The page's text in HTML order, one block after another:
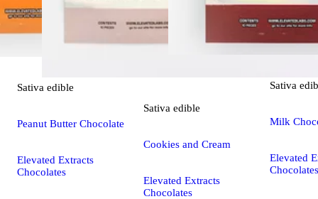
Sativa edible
Peanut Butter Chocolate
Elevated Extracts
Chocolates
Sativa edible
Cookies and Cream
Elevated Extracts
Chocolates
Sativa
Milk
Elevated
Chocolates